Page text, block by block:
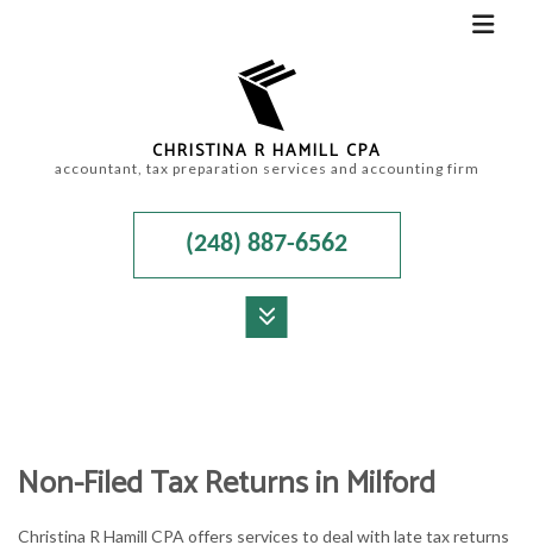
CHRISTINA R HAMILL CPA
accountant, tax preparation services and accounting firm
(248) 887-6562
ACCOUNTANT
Non-Filed Tax Returns in Milford
Christina R Hamill CPA offers services to deal with late tax returns